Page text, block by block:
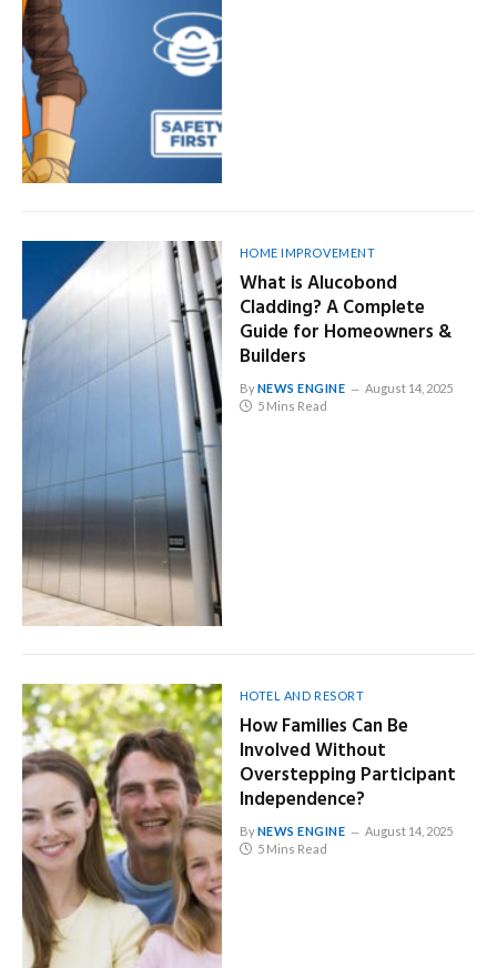
HOME IMPROVEMENT
What is Alucobond
Cladding? A Complete
Guide for Homeowners &
Builders
ByNEWS ENGINE
August 14, 2025
5 Mins Read
HOTEL AND RESORT
How Families Can Be
Involved Without
Overstepping Participant
Independence?
ByNEWS ENGINE
August 14, 2025
5 Mins Read